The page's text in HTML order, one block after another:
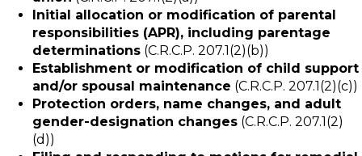
Initial allocation or modification of parental
responsibilities (APR), including parentage
determinations (C.R.C.P. 207.1(2)(b))
Establishment or modification of child support
and/or spousal maintenance (C.R.C.P. 207.1(2)(c))
Protection orders, name changes, and adult
gender-designation changes (C.R.C.P. 207.1(2)
(d))